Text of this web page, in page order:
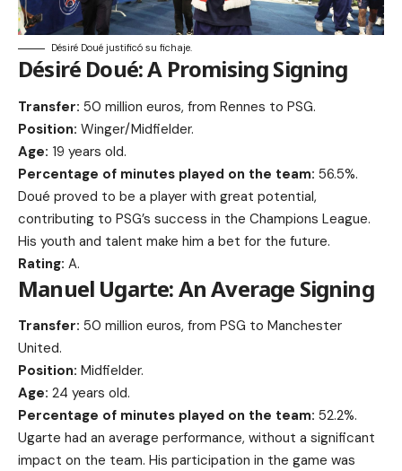
Désiré Doué justificó su fichaje.
Désiré Doué: A Promising Signing
Transfer: 50 million euros, from Rennes to PSG.
Position: Winger/Midfielder.
Age: 19 years old.
Percentage of minutes played on the team: 56.5%.
Doué proved to be a player with great potential,
contributing to PSG’s success in the Champions League.
His youth and talent make him a bet for the future.
Rating: A.
Manuel Ugarte: An Average Signing
Transfer: 50 million euros, from PSG to Manchester
United.
Position: Midfielder.
Age: 24 years old.
Percentage of minutes played on the team: 52.2%.
Ugarte had an average performance, without a significant
impact on the team. His participation in the game was